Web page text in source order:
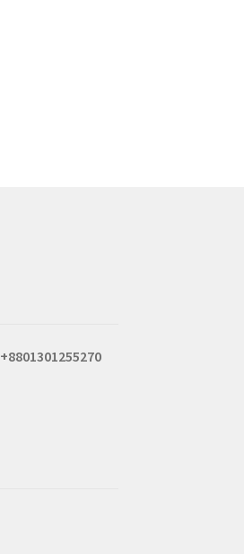
+8801301255270